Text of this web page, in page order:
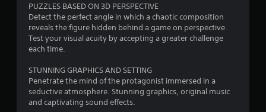
PUZZLES BASED ON 3D PERSPECTIVE
Detect the perfect angle in which a chaotic composition
reveals the figure hidden behind a game on perspective.
Test your visual acuity by accepting a greater challenge
each time.
STUNNING GRAPHICS AND SETTING
Penetrate the mind of the protagonist immersed in a
seductive atmosphere. Stunning graphics, original music
and captivating sound effects.